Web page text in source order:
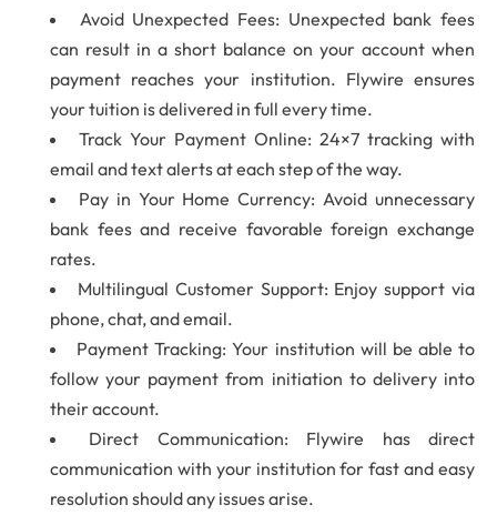
Avoid Unexpected Fees: Unexpected bank fees
can result in a short balance on your account when
payment reaches your institution. Flywire ensures
your tuition is delivered in full every time.
Track Your Payment Online: 24×7 tracking with
email and text alerts at each step of the way.
Pay in Your Home Currency: Avoid unnecessary
bank fees and receive favorable foreign exchange
rates.
Multilingual Customer Support: Enjoy support via
phone, chat, and email.
Payment Tracking: Your institution will be able to
follow your payment from initiation to delivery into
their account.
Direct Communication: Flywire has direct
communication with your institution for fast and easy
resolution should any issues arise.